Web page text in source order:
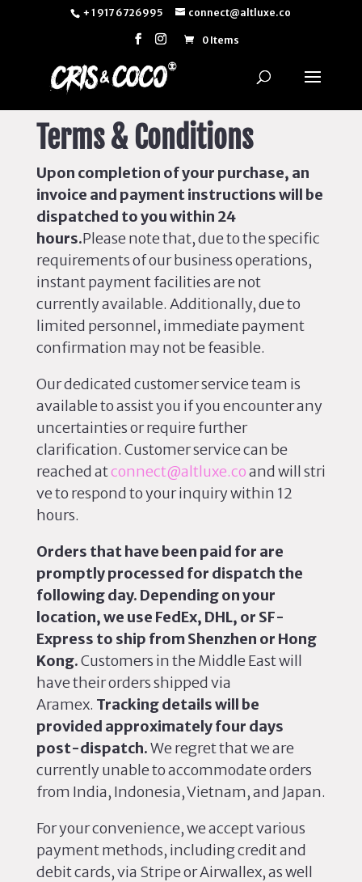
+ 1 917 6726995 connect@altluxe.co
0 Items
Terms & Conditions
Upon completion of your purchase, an
invoice and payment instructions will be
dispatched to you within 24
hours.Please note that, due to the specific
requirements of our business operations,
instant payment facilities are not
currently available. Additionally, due to
limited personnel, immediate payment
confirmation may not be feasible.
Our dedicated customer service team is
available to assist you if you encounter any
uncertainties or require further
clarification. Customer service can be
reachedatconnect@altluxe.coand will stri
ve to respond to your inquiry within 12
hours.
Orders that have been paid for are
promptly processed for dispatch the
following day. Depending on your
location, we use FedEx, DHL, or SF-
Express to ship from Shenzhen or Hong
Kong.Customers in the Middle East will
have their orders shipped via
Aramex. Tracking details will be
provided approximately four days
post-dispatch.We regret that we are
currently unable to accommodate orders
from India, Indonesia, Vietnam, and Japan.
For your convenience, we accept various
payment methods, including credit and
debit cards, via Stripe or Airwallex, as well